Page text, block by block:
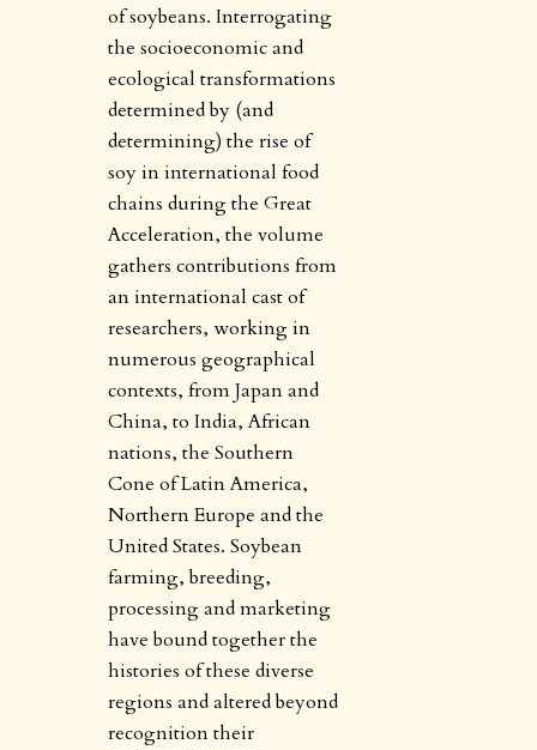
of soybeans. Interrogating
the socioeconomic and
ecological transformations
determined by (and
determining) the rise of
soy in international food
chains during the Great
Acceleration, the volume
gathers contributions from
an international cast of
researchers, working in
numerous geographical
contexts, from Japan and
China, to India, African
nations, the Southern
Cone of Latin America,
Northern Europe and the
United States. Soybean
farming, breeding,
processing and marketing
have bound together the
histories of these diverse
regions and altered beyond
recognition their